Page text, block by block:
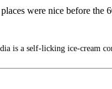
were nice before the
is a self-licking ice-cream